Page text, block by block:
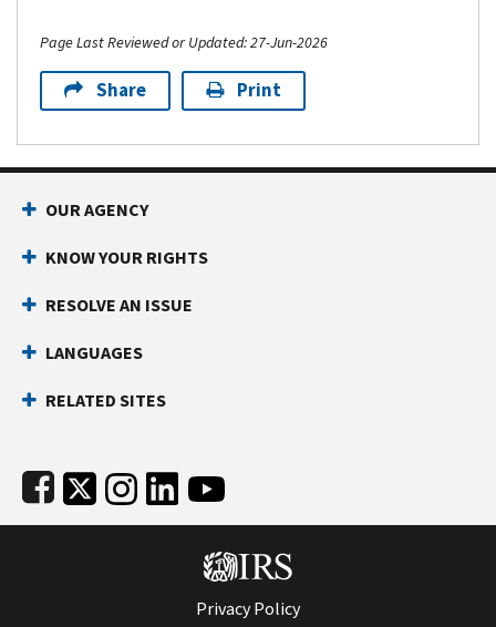
Page Last Reviewed or Updated: 27-Jun-2026
Share Print
Footer Navigation
OUR AGENCY
KNOW YOUR RIGHTS
RESOLVE AN ISSUE
LANGUAGES
RELATED SITES
Subfooter
Privacy Policy